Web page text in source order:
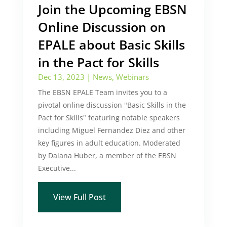
Join the Upcoming EBSN
Online Discussion on
EPALE about Basic Skills
in the Pact for Skills
Dec 13, 2023 | News, Webinars
The EBSN EPALE Team invites you to a
pivotal online discussion "Basic Skills in the
Pact for Skills" featuring notable speakers
including Miguel Fernandez Diez and other
key figures in adult education. Moderated
by Daiana Huber, a member of the EBSN
Executive...
View Full Post